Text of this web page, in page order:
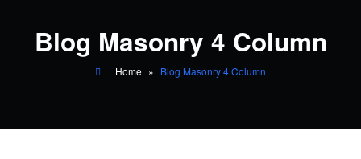
Blog Masonry 4 Column
Home » Blog Masonry 4 Column